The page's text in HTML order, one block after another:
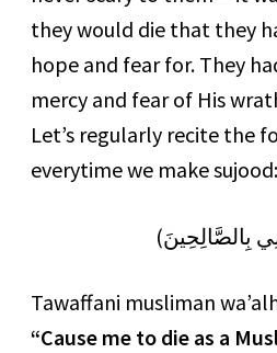
they would die that they
hope and fear for. They
mercy and fear of His
Let’s regularly recite the
everytime we make sujood:
(بِالصَّالِحِينَ
Tawaffani musliman
“Cause me to die as a